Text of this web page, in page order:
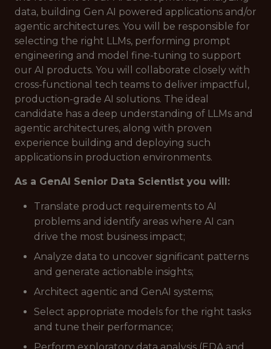
data, building Gen AI powered applications and/or
agentic architectures. You will be responsible for
selecting the right LLMs, performing prompt
engineering and model fine-tuning to support
our AI products. You will collaborate closely with
cross-functional tech teams to deliver impactful,
production-grade AI solutions. The ideal
candidate has a deep understanding of LLMs and
agentic architectures, along with proven
experience building and deploying such
applications in production environments.
As a GenAI Senior Data Scientist you will:
Translate product requirements to AI
problems and identify areas where AI can
drive the most business impact;
Analyze data to uncover significant patterns
and generate actionable insights;
Architect agentic and GenAI systems;
Select appropriate models for the right tasks
and tune their performance;